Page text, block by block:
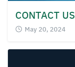
CONTACT US
May 20, 2024